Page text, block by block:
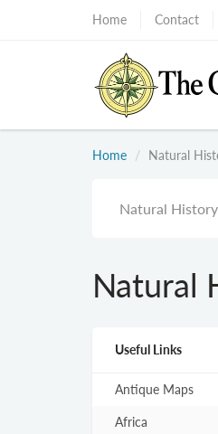
Home Contact
Home Natural
Natural History
Natural
Useful Links
Antique Maps
Africa